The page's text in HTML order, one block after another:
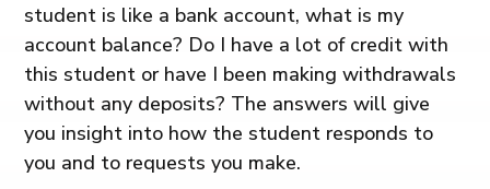
student is like a bank account, what is my
account balance? Do I have a lot of credit with
this student or have I been making withdrawals
without any deposits? The answers will give
you insight into how the student responds to
you and to requests you make.